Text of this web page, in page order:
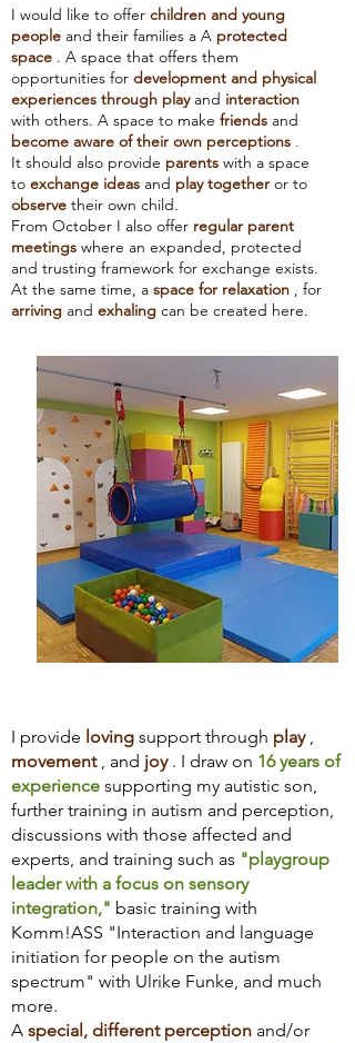
I would like to offer children and young
people and their families a A protected
space . A space that offers them
opportunities for development and physical
experiences through playand interaction
with others. A space to make friends and
become aware of their own perceptions .
It should also provide parents with a space
to exchange ideas and play together or to
observe their own child.
From October I also offer regular parent
meetings where an expanded, protected
and trusting framework for exchange exists.
At the same time, a space for relaxation , for
arriving and exhaling can be created here.
I provide loving support through play,
movement, and joy. I draw on 16 years of
experience supporting my autistic son,
further training in autism and perception,
discussions with those affected and
experts, and training such as "playgroup
leader with a focus on sensory
integration," basic training with
Komm!ASS "Interaction and language
initiation for people on the autism
spectrum" with Ulrike Funke, and much
more.
A special, different perception and/or